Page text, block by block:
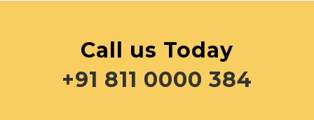
Call us Today
+91 811 0000 384